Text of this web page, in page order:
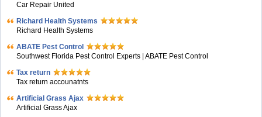
Car Repair United
Richard Health Systems
Richard Health Systems
ABATE Pest Control
Southwest Florida Pest Control Experts | ABATE Pest Control
Tax return
Tax return accounatnts
Artificial Grass Ajax
Artificial Grass Ajax